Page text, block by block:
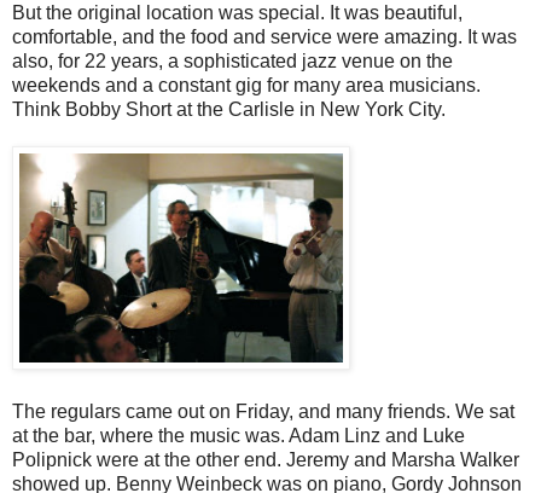
But the original location was special. It was beautiful,
comfortable, and the food and service were amazing. It was
also, for 22 years, a sophisticated jazz venue on the
weekends and a constant gig for many area musicians.
Think Bobby Short at the Carlisle in New York City.
The regulars came out on Friday, and many friends. We sat
at the bar, where the music was. Adam Linz and Luke
Polipnick were at the other end. Jeremy and Marsha Walker
showed up. Benny Weinbeck was on piano, Gordy Johnson